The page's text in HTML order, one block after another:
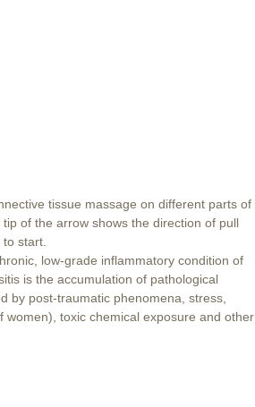
tissue massage on different parts of
of the arrow shows the direction of pull
start.
low-grade inflammatory condition of
is the accumulation of pathological
by post-traumatic phenomena, stress,
toxic chemical exposure and other